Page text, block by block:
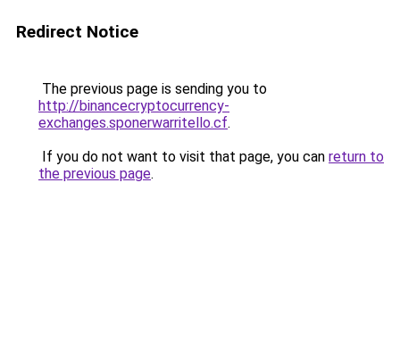
Redirect Notice
The previous page is sending you to
http://binancecryptocurrency-
exchanges.sponerwarritello.cf.
If you do not want to visit that page, you can return to
the previous page.